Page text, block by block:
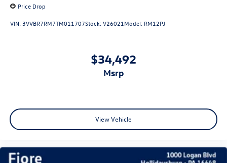
Price Drop
VIN:3VVBR7RM7TM011707Stock:V26021Model: RM12PJ
$34,492
msrp
View Vehicle